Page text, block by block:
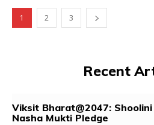
1 2 3
Recent
Viksit Bharat@2047:
Nasha Mukti Pledge